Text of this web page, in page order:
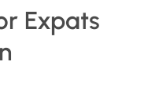
Expats